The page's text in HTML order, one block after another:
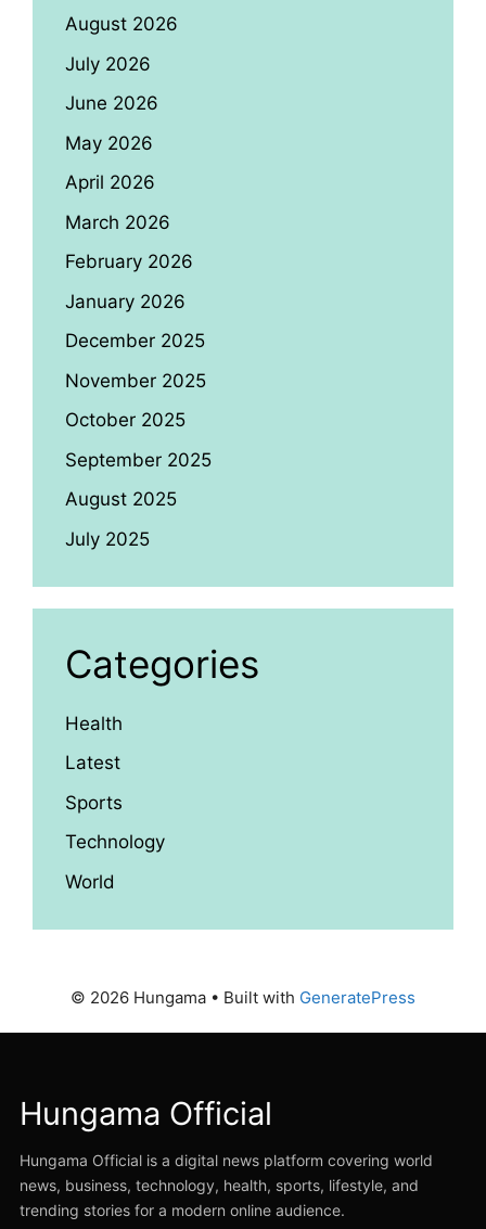
August 2026
July 2026
June 2026
May 2026
April 2026
March 2026
February 2026
January 2026
December 2025
November 2025
October 2025
September 2025
August 2025
July 2025
Categories
Health
Latest
Sports
Technology
World
© 2026 Hungama • Built with GeneratePress
Hungama Official
Hungama Official is a digital news platform covering world
news, business, technology, health, sports, lifestyle, and
trending stories for a modern online audience.